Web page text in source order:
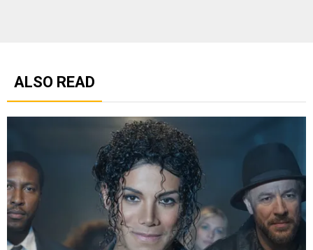
ALSO READ